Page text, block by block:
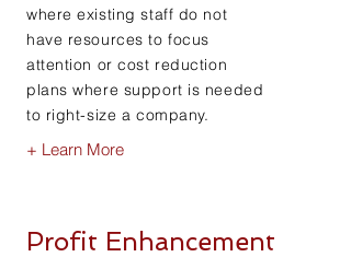
where existing staff do not
have resources to focus
attention or cost reduction
plans where support is needed
to right-size a company.
+ Learn More
Profit Enhancement